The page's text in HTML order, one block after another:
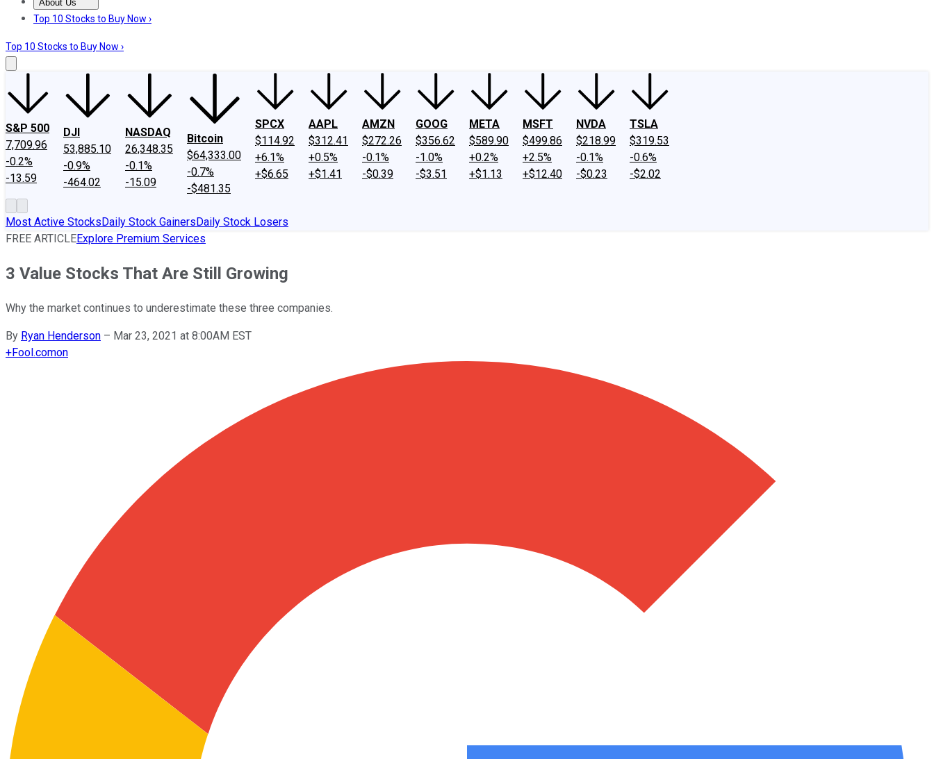
About Us
About UsContact UsInvesting Philosophy
Top 10 Stocks to Buy Now ›
Top 10 Stocks to Buy Now ›
S&P 500
7,709.96
-0.2%
-13.59
DJI
53,885.10
-0.9%
-464.02
NASDAQ
26,348.35
-0.1%
-15.09
Bitcoin
$64,333.00
-0.7%
-$481.35
SPCX
$114.92
+6.1%
+$6.65
AAPL
$312.41
+0.5%
+$1.41
AMZN
$272.26
-0.1%
-$0.39
GOOG
$356.62
-1.0%
-$3.51
META
$589.90
+0.2%
+$1.13
MSFT
$499.86
+2.5%
+$12.40
NVDA
$218.99
-0.1%
-$0.23
TSLA
$319.53
-0.6%
-$2.02
Most Active StocksDaily Stock GainersDaily Stock Losers
FREE ARTICLEExplore Premium Services
3 Value Stocks That Are Still Growing
Why the market continues to underestimate these three companies.
By Ryan Henderson – Mar 23, 2021 at 8:00AM EST
+Fool.comon